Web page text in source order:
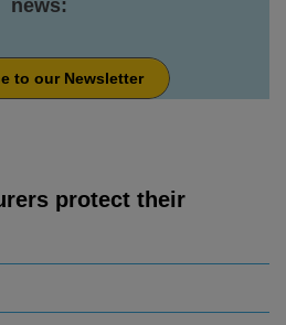
news:
to our Newsletter
protect their